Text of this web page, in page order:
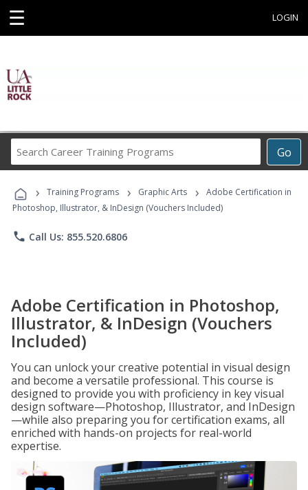
☰ LOGIN
Go
Career
Programs
› Training Programs › Graphic Arts ›
Adobe Certification in
Photoshop, Illustrator, & InDesign (Vouchers Included)
phone Call Us: 855.520.6806
Adobe Certification in Photoshop,
Illustrator, & InDesign (Vouchers
Included)
You can unlock your creative potential in visual design
and become a versatile professional. This course is
designed to provide you with proficiency in key visual
design software—Photoshop, Illustrator, and InDesign
—while also preparing you for certification exams, all
enriched with hands-on projects for real-world
expertise.